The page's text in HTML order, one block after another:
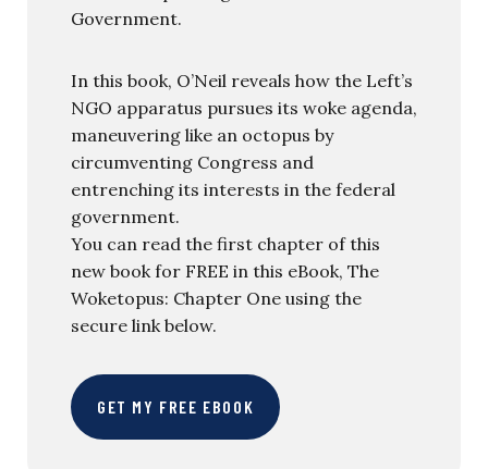
Government.
In this book, O’Neil reveals how the Left’s
NGO apparatus pursues its woke agenda,
maneuvering like an octopus by
circumventing Congress and
entrenching its interests in the federal
government.
You can read the first chapter of this
new book for FREE in this eBook, The
Woketopus: Chapter One using the
secure link below.
GET MY FREE EBOOK